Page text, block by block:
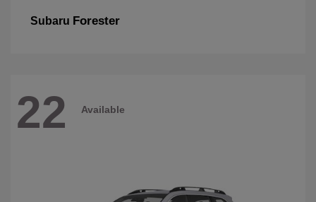
Subaru Forester
22 Available